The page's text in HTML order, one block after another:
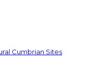
Cumbrian Sites